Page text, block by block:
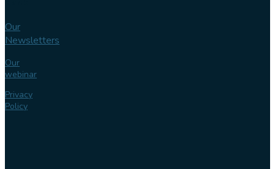
Our
Newsletters
Our
webinar
Privacy
Policy